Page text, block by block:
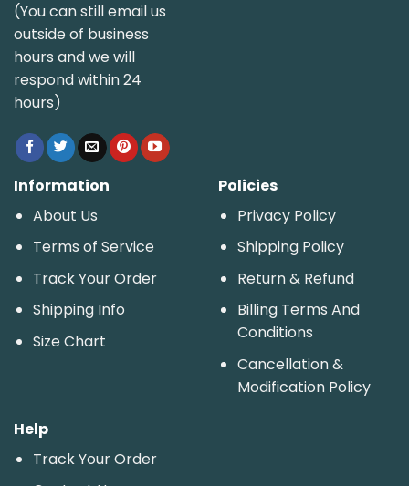
(You can still email us
outside of business
hours and we will
respond within 24
hours)
Information
About Us
Terms of Service
Track Your Order
Shipping Info
Size Chart
Policies
Privacy Policy
Shipping Policy
Return & Refund
Billing Terms And
Conditions
Cancellation &
Modification Policy
Help
Track Your Order